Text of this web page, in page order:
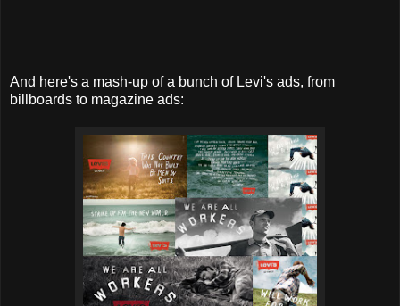
And here's a mash-up of a bunch of Levi's ads, from
billboards to magazine ads: